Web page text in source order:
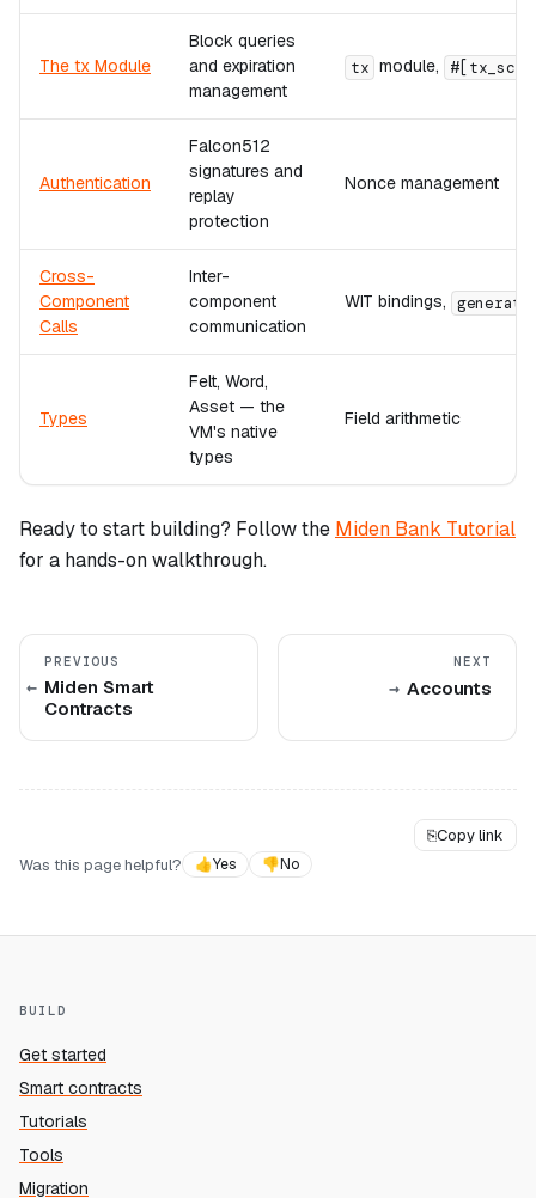
The tx Module
Block queries
and expiration
management
tx module,
Authentication
Falcon512
signatures and
replay
protection
Nonce management
Cross-
Component
Calls
Inter-
component
communication
WIT bindings,
Types
Felt, Word,
Asset — the
VM's native
types
Field arithmetic
Ready to start building? Follow the Miden Bank Tutorial
for a hands-on walkthrough.
PREVIOUS
Miden Smart
Contracts
NEXT
Accounts
⎘Copy link
Was this page helpful?
👍Yes 👎No
BUILD
Get started
Smart contracts
Tutorials
Tools
Migration